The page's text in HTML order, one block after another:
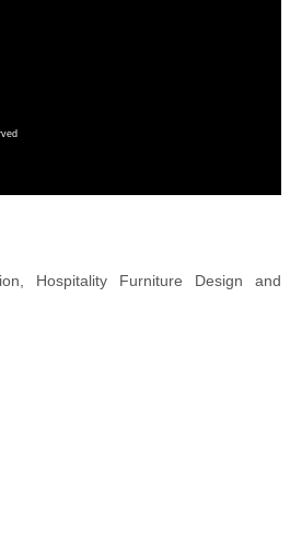
Hospitality Furniture Design and